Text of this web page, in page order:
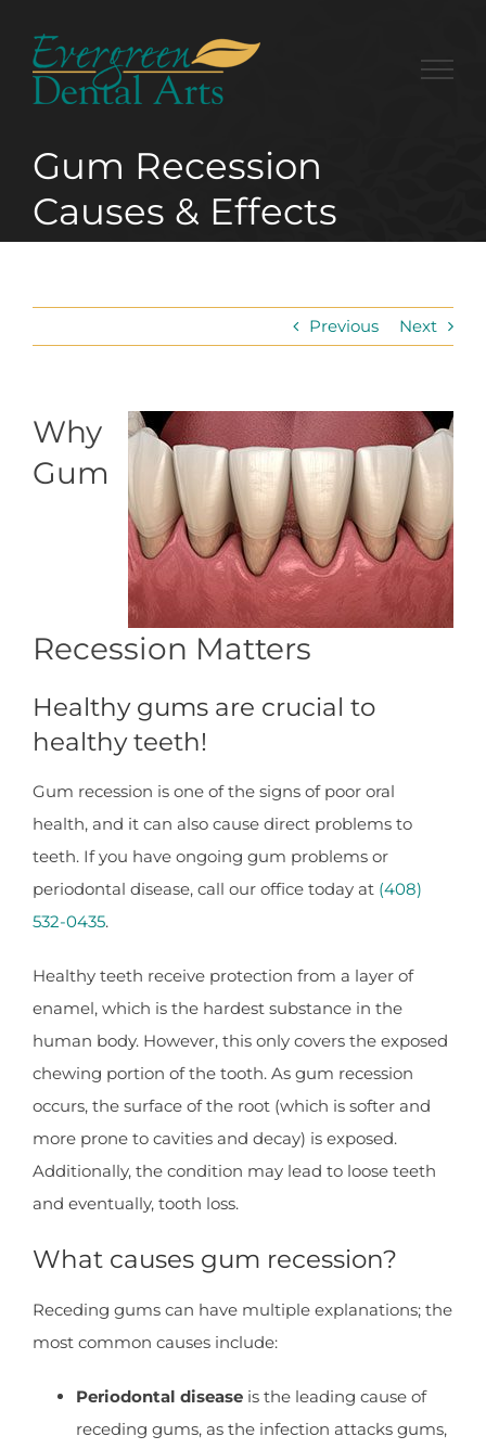
content
Gum Recession
Causes & Effects
Previous Next
Why
Gum
Recession Matters
Healthy gums are crucial to
healthy teeth!
Gum recession is one of the signs of poor oral
health, and it can also cause direct problems to
teeth. If you have ongoing gum problems or
periodontal disease, call our office today at (408)
532-0435.
Healthy teeth receive protection from a layer of
enamel, which is the hardest substance in the
human body. However, this only covers the exposed
chewing portion of the tooth. As gum recession
occurs, the surface of the root (which is softer and
more prone to cavities and decay) is exposed.
Additionally, the condition may lead to loose teeth
and eventually, tooth loss.
What causes gum recession?
Receding gums can have multiple explanations; the
most common causes include:
Periodontal disease is the leading cause of
receding gums, as the infection attacks gums,